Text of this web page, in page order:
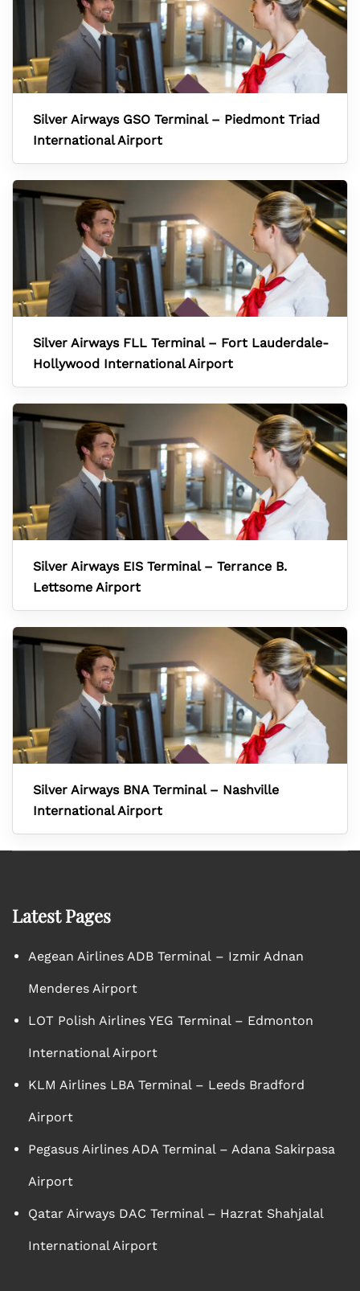
Silver Airways GSO Terminal – Piedmont Triad
International Airport
Silver Airways FLL Terminal – Fort Lauderdale-
Hollywood International Airport
Silver Airways EIS Terminal – Terrance B.
Lettsome Airport
Silver Airways BNA Terminal – Nashville
International Airport
Latest Pages
Aegean Airlines ADB Terminal – Izmir Adnan
Menderes Airport
LOT Polish Airlines YEG Terminal – Edmonton
International Airport
KLM Airlines LBA Terminal – Leeds Bradford
Airport
Pegasus Airlines ADA Terminal – Adana Sakirpasa
Airport
Qatar Airways DAC Terminal – Hazrat Shahjalal
International Airport